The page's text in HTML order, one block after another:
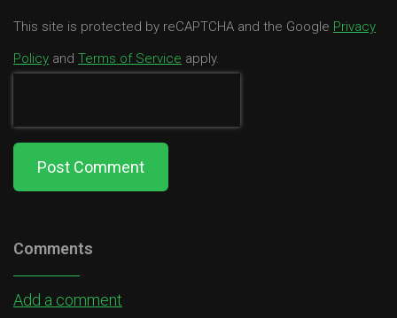
This site is protected by reCAPTCHA and the Google Privacy
Policy and Terms of Service apply.
Post Comment
Comments
Add a comment